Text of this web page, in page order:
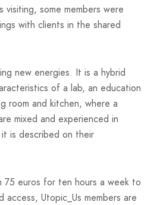
visiting, some members were
with clients in the shared
new energies. It is a hybrid
of a lab, an education
room and kitchen, where a
mixed and experienced in
it is described on their
75 euros for ten hours a week to
Utopic_Us members are